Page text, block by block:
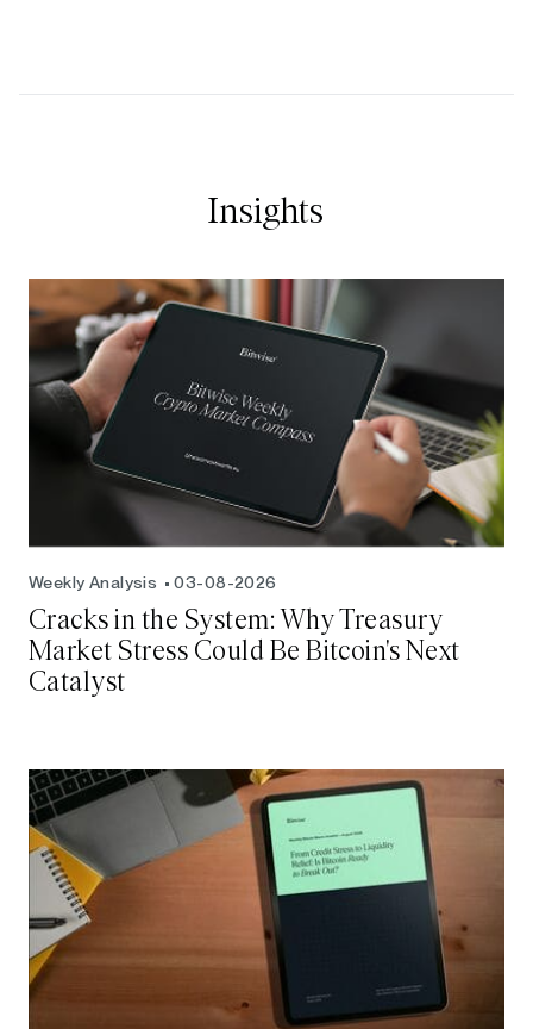
Insights
Weekly Analysis 03-08-2026
Cracks in the System: Why Treasury
Market Stress Could Be Bitcoin's Next
Catalyst